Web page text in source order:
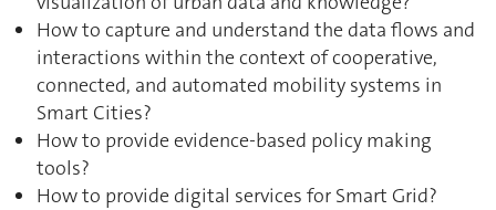
How to capture and understand the data flows and
interactions within the context of cooperative,
connected, and automated mobility systems in
Smart Cities?
How to provide evidence-based policy making
tools?
How to provide digital services for Smart Grid?